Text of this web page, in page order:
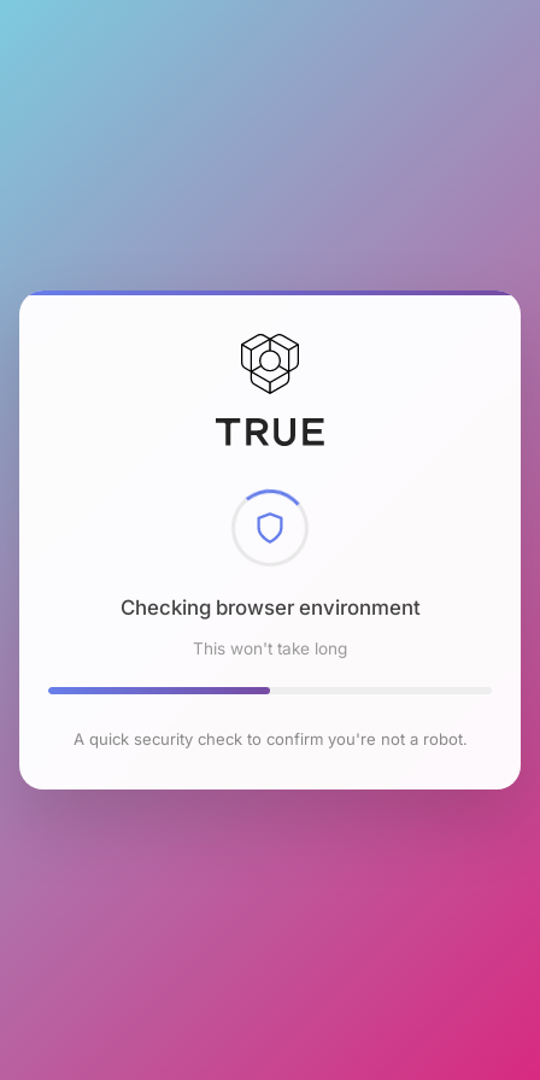
Checking browser environment
This won't take long
A quick security check to confirm you're not a robot.